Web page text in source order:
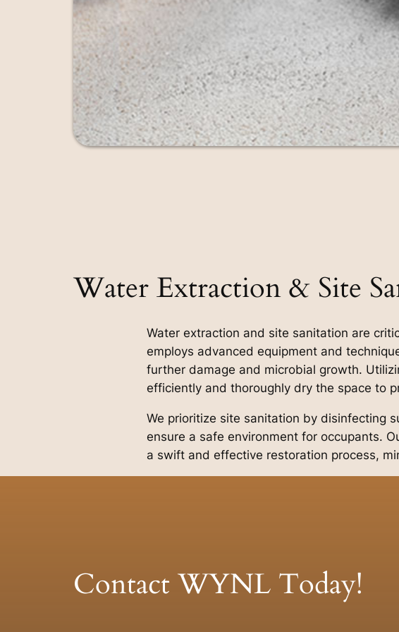
Water Extraction & Site
Water extraction and site sanitation are
employs advanced equipment and
further damage and microbial growth.
efficiently and thoroughly dry the space to
We prioritize site sanitation by disinfecting
ensure a safe environment for occupants.
a swift and effective restoration process,
Contact WYNL Today!